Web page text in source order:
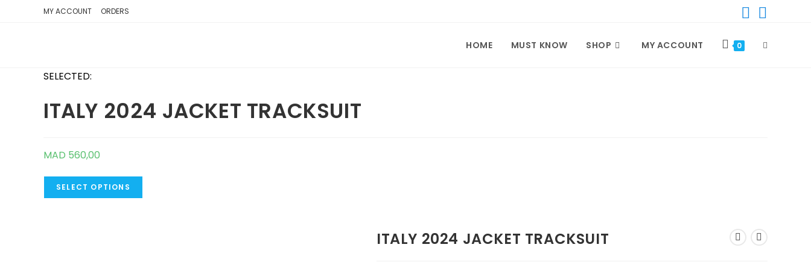
MY ACCOUNT ORDERS
HOME MUST KNOW SHOP MY ACCOUNT 0 TOGGLE
SELECTED:
ITALY 2024 JACKET TRACKSUIT
MAD 560,00
SELECT OPTIONS
ITALY 2024 JACKET TRACKSUIT